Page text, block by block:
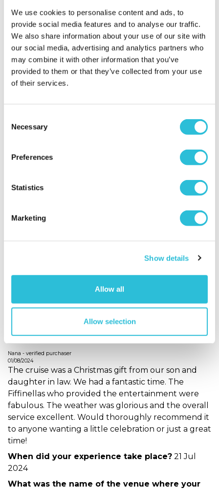
We use cookies to personalise content and ads, to
provide social media features and to analyse our traffic.
We also share information about your use of our site with
our social media, advertising and analytics partners who
may combine it with other information that you’ve
provided to them or that they’ve collected from your use
of their services.
Selection
Necessary
Preferences
Statistics
Marketing
Show details
Allow all
Allow selection
Poole cruise
Lou - verified purchaser
11/08/2025
Booked this for a valentine present, we both really
enjoyed it , well organised, and singers were
brilliant, boat full of history and comfortable, we
Would recommend to anyone, thanks
03 Aug
2025
experience took place?
Dorset Cruises (Poole) Ltd
EXCELLENCE
purchaser
When did your experience take place?06 Jul
2025
What was the name of the venue where your
experience took place?
Dorset Cruises (Poole) Ltd
Happy cruiser!
Nana - verified purchaser
01/08/2024
The cruise was a Christmas gift from our son and
daughter in law. We had a fantastic time. The
Fiffinellas who provided the entertainment were
fabulous. The weather was glorious and the overall
service excellent. Would thoroughly recommend it
to anyone wanting a little celebration or just a great
time!
When did your experience take place? 21 Jul
2024
What was the name of the venue where your